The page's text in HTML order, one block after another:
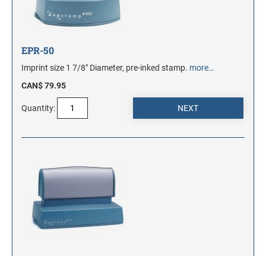
EPR-50
Imprint size 1 7/8" Diameter, pre-inked stamp. more…
CAN$ 79.95
Quantity: